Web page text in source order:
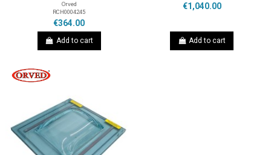
Orved
RCH0004245
€364.00
Add to cart
€1,040.00
Add to cart